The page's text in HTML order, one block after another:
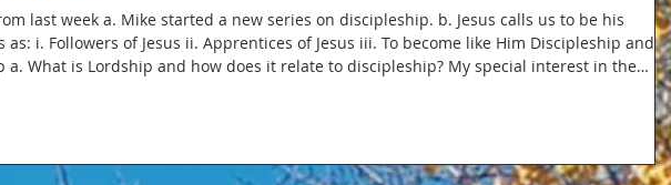
last week a. Mike started a new series on discipleship. b. Jesus calls us to be his
Jesus ii. Apprentices of Jesus iii. To become like Him Discipleship and
a. What is Lordship and how does it relate to discipleship? My special interest in the
from my own story: a. Saved at 14 at a youth camp, I had an understanding and